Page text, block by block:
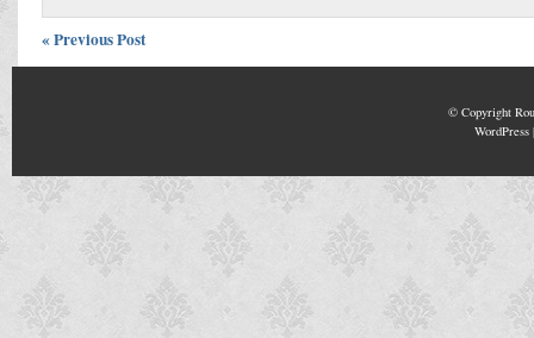
« Previous Post
© Copyright
WordPress